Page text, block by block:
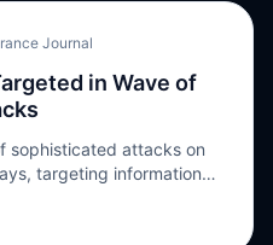
Journal
in Wave of
sophisticated attacks on
targeting information
Point72 Asset